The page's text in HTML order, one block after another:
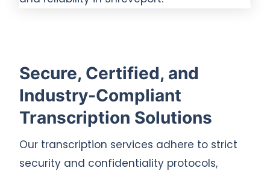
Secure, Certified, and
Industry-Compliant
Transcription Solutions
Our transcription services adhere to strict
security and confidentiality protocols,